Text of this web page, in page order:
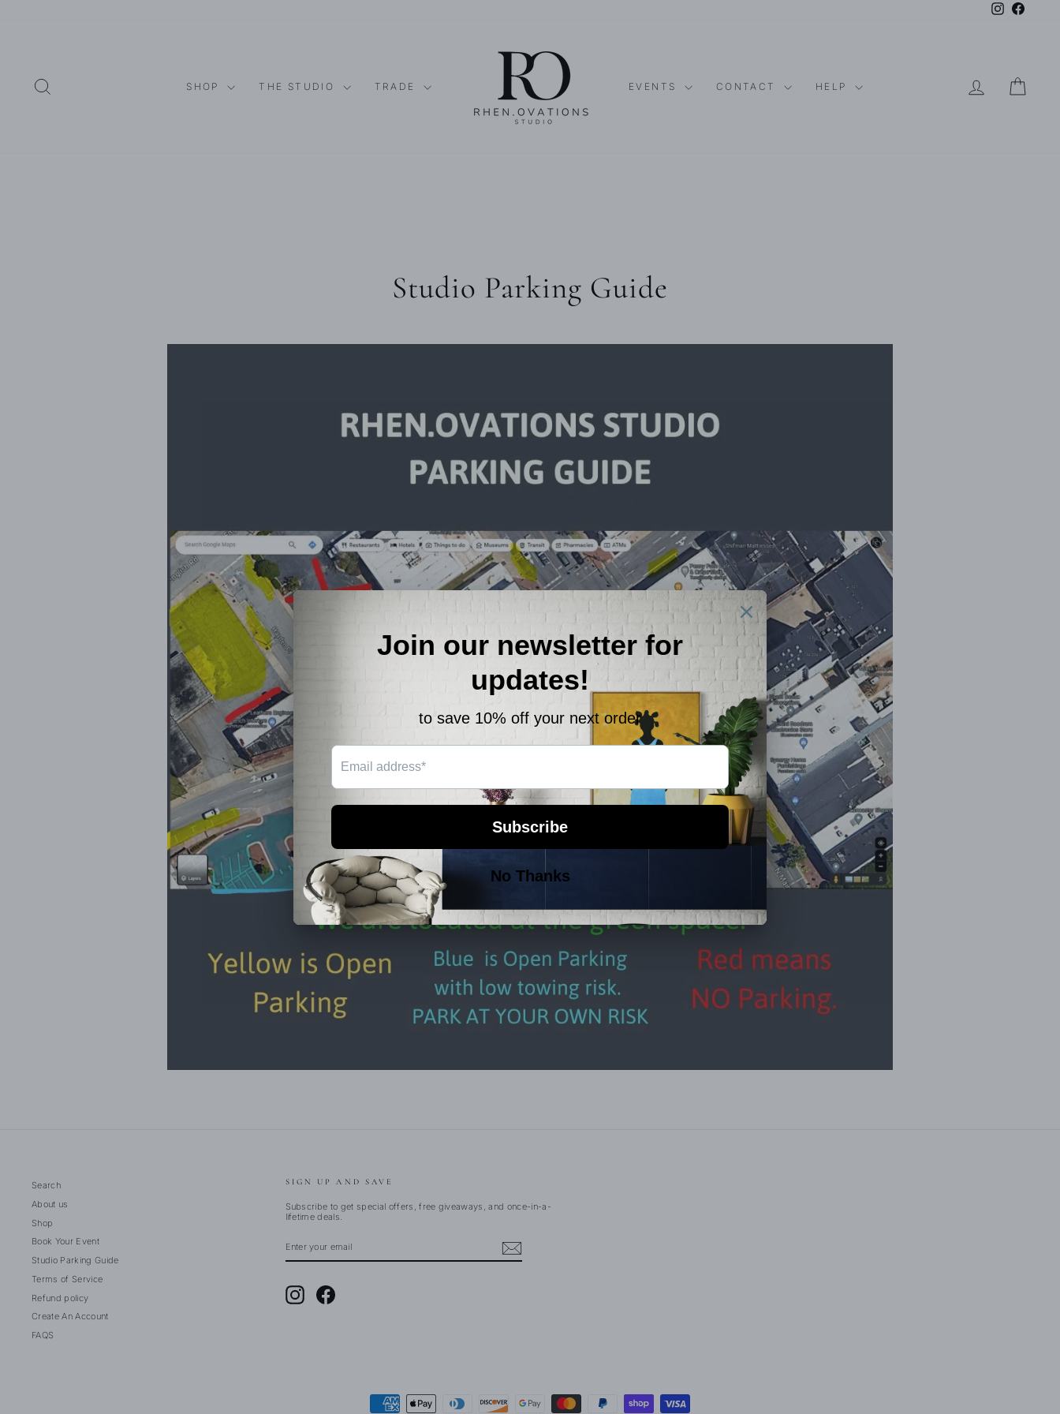
Instagram
SHOP THE STUDIO TRADE EVENTS CONTACT HELP
LOG IN
Studio Parking Guide
Search
About us
Shop
Book Your Event
Studio Parking Guide
Terms of Service
Refund policy
Create An Account
FAQS
SIGN UP AND SAVE
Subscribe to get special offers, free giveaways, and once-in-a-
lifetime deals.
YOUR
EMAIL
InstagramFacebook